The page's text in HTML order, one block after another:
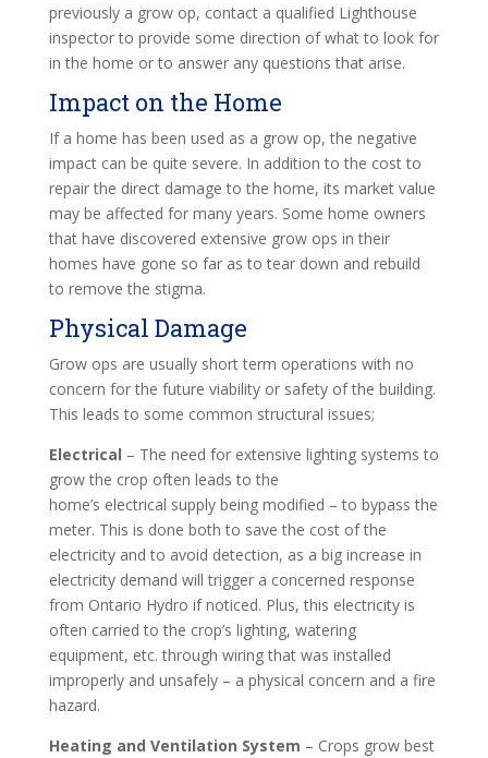
previously a grow op, contact a qualified Lighthouse
inspector to provide some direction of what to look for
in the home or to answer any questions that arise.
Impact on the Home
If a home has been used as a grow op, the negative
impact can be quite severe. In addition to the cost to
repair the direct damage to the home, its market value
may be affected for many years. Some home owners
that have discovered extensive grow ops in their
homes have gone so far as to tear down and rebuild
to remove the stigma.
Physical Damage
Grow ops are usually short term operations with no
concern for the future viability or safety of the building.
This leads to some common structural issues;
Electrical – The need for extensive lighting systems to
grow the crop often leads to the
home’s electrical supply being modified – to bypass the
meter. This is done both to save the cost of the
electricity and to avoid detection, as a big increase in
electricity demand will trigger a concerned response
from Ontario Hydro if noticed. Plus, this electricity is
often carried to the crop’s lighting, watering
equipment, etc. through wiring that was installed
improperly and unsafely – a physical concern and a fire
hazard.
Heating and Ventilation System – Crops grow best